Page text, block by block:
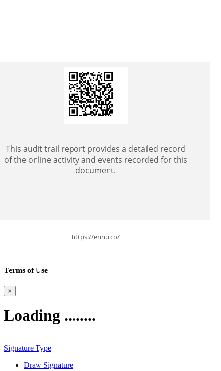
This audit trail report provides a detailed record
of the online activity and events recorded for this
document.
https://ennu.co/
Terms of Use
×
Loading ........
Signature Type
Draw Signature